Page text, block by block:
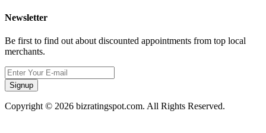
Newsletter
Be first to find out about discounted appointments from top local
merchants.
Signup
Copyright © 2026 bizratingspot.com. All Rights Reserved.